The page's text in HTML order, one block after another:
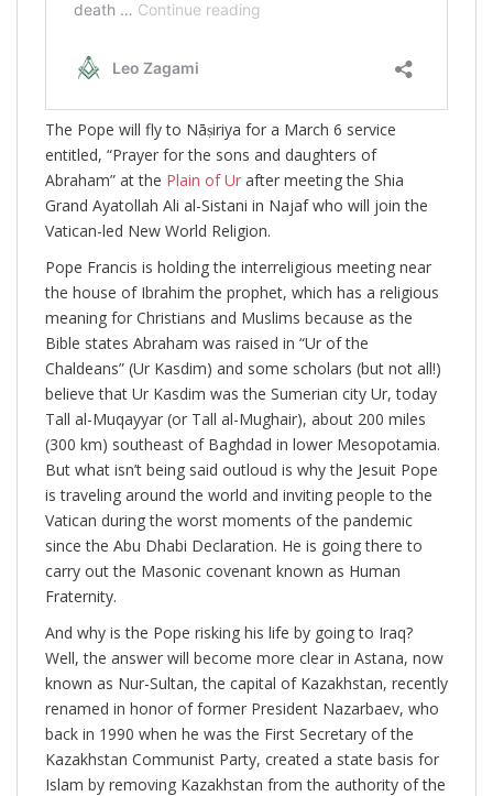
The Pope will fly to Nāṣiriya for a March 6 service
entitled, “Prayer for the sons and daughters of
Abraham” at the Plain of Ur after meeting the Shia
Grand Ayatollah Ali al-Sistani in Najaf who will join the
Vatican-led New World Religion.
Pope Francis is holding the interreligious meeting near
the house of Ibrahim the prophet, which has a religious
meaning for Christians and Muslims because as the
Bible states Abraham was raised in “Ur of the
Chaldeans” (Ur Kasdim) and some scholars (but not all!)
believe that Ur Kasdim was the Sumerian city Ur, today
Tall al-Muqayyar (or Tall al-Mughair), about 200 miles
(300 km) southeast of Baghdad in lower Mesopotamia.
But what isn’t being said outloud is why the Jesuit Pope
is traveling around the world and inviting people to the
Vatican during the worst moments of the pandemic
since the Abu Dhabi Declaration. He is going there to
carry out the Masonic covenant known as Human
Fraternity.
And why is the Pope risking his life by going to Iraq?
Well, the answer will become more clear in Astana, now
known as Nur-Sultan, the capital of Kazakhstan, recently
renamed in honor of former President Nazarbaev, who
back in 1990 when he was the First Secretary of the
Kazakhstan Communist Party, created a state basis for
Islam by removing Kazakhstan from the authority of the